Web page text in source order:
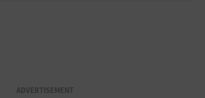
ADVERTISEMENT